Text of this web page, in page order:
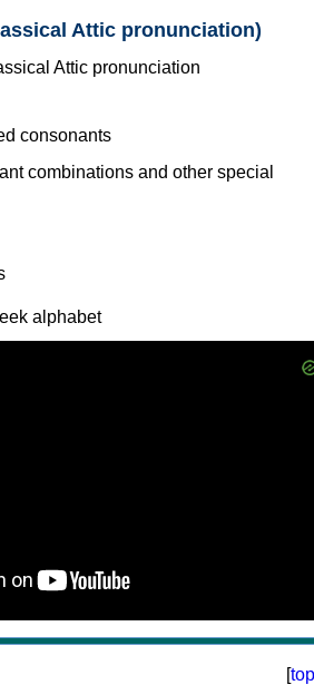
Attic pronunciation)
consonants
alphabet
[top